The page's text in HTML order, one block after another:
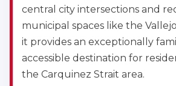
central city intersections and
municipal spaces like the
it provides an exceptionally
accessible destination for
the Carquinez Strait area.